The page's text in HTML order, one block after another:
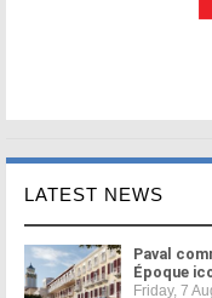
LATEST NEWS
Paval
Époque
Friday, 7